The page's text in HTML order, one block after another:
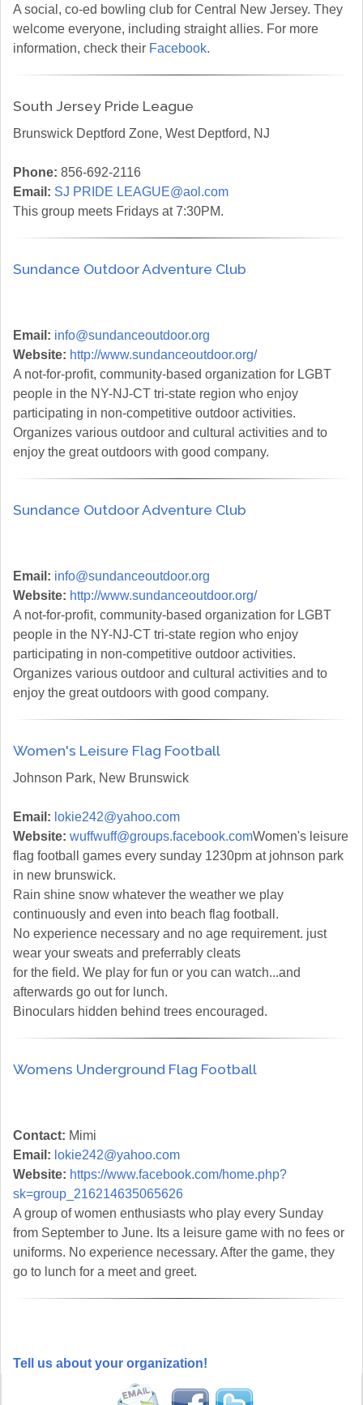
A social, co-ed bowling club for Central New Jersey. They
welcome everyone, including straight allies. For more
information, check their Facebook.
South Jersey Pride League
Brunswick Deptford Zone, West Deptford, NJ
Phone: 856-692-2116
Email: SJ PRIDE LEAGUE@aol.com
This group meets Fridays at 7:30PM.
Sundance Outdoor Adventure Club
Email: info@sundanceoutdoor.org
Website: http://www.sundanceoutdoor.org/
A not-for-profit, community-based organization for LGBT
people in the NY-NJ-CT tri-state region who enjoy
participating in non-competitive outdoor activities.
Organizes various outdoor and cultural activities and to
enjoy the great outdoors with good company.
Sundance Outdoor Adventure Club
Email: info@sundanceoutdoor.org
Website: http://www.sundanceoutdoor.org/
A not-for-profit, community-based organization for LGBT
people in the NY-NJ-CT tri-state region who enjoy
participating in non-competitive outdoor activities.
Organizes various outdoor and cultural activities and to
enjoy the great outdoors with good company.
Women's Leisure Flag Football
Johnson Park, New Brunswick
Email: lokie242@yahoo.com
Website: wuffwuff@groups.facebook.comWomen's leisure
flag football games every sunday 1230pm at johnson park
in new brunswick.
Rain shine snow whatever the weather we play
continuously and even into beach flag football.
No experience necessary and no age requirement. just
wear your sweats and preferrably cleats
for the field. We play for fun or you can watch...and
afterwards go out for lunch.
Binoculars hidden behind trees encouraged.
Womens Underground Flag Football
Contact: Mimi
Email: lokie242@yahoo.com
Website: https://www.facebook.com/home.php?
sk=group_216214635065626
A group of women enthusiasts who play every Sunday
from September to June. Its a leisure game with no fees or
uniforms. No experience necessary. After the game, they
go to lunch for a meet and greet.
Tell us about your organization!